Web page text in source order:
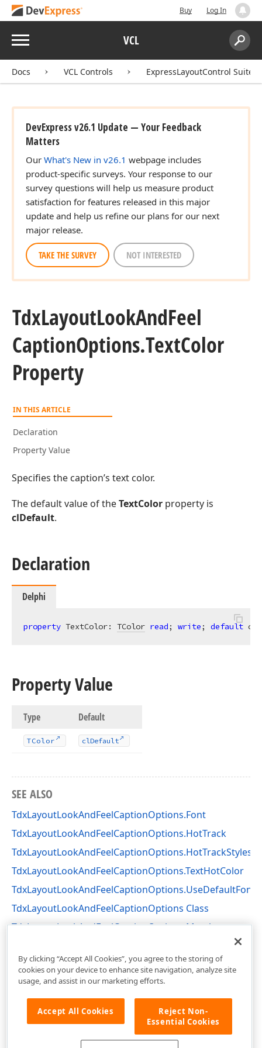
Buy Log In
Menu VCL
Search:
Docs VCL Controls ExpressLayoutControl Suite
DevExpress v26.1 Update — Your Feedback
Matters
Our What's New in v26.1 webpage includes
product-specific surveys. Your response to our
survey questions will help us measure product
satisfaction for features released in this major
update and help us refine our plans for our next
major release.
TAKE THE SURVEY NOT INTERESTED
TdxLayoutLookAndFeel
CaptionOptions.TextColor
Property
IN THIS ARTICLE
Declaration
Property Value
Specifies the caption’s text color.
The default value of theTextColor property is
clDefault.
Declaration
Delphi
property TextColor: TColor read; write; default
Property Value
Type Default
TColor clDefault
SEE ALSO
TdxLayoutLookAndFeelCaptionOptions.Font
TdxLayoutLookAndFeelCaptionOptions.HotTrack
TdxLayoutLookAndFeelCaptionOptions.HotTrackStyles
TdxLayoutLookAndFeelCaptionOptions.TextHotColor
TdxLayoutLookAndFeelCaptionOptions.UseDefaultFont
TdxLayoutLookAndFeelCaptionOptions Class
TdxLayoutLookAndFeelCaptionOptions Members
By clicking “Accept All Cookies”, you agree to the storing of
cookies on your device to enhance site navigation, analyze site
usage, and assist in our marketing efforts.
Accept All Cookies
Reject Non-
Essential Cookies